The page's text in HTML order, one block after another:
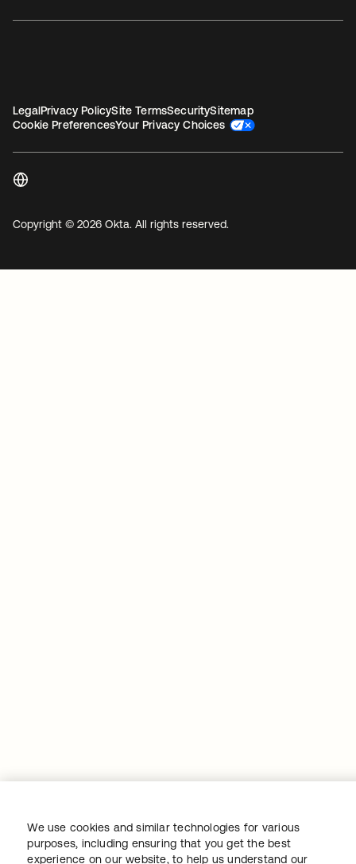
LegalPrivacy PolicySite TermsSecuritySitemap
Cookie PreferencesYour Privacy Choices
Copyright © 2026 Okta. All rights reserved.
We use cookies and similar technologies for various
purposes, including ensuring that you get the best
experience on our website, to help us understand our